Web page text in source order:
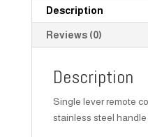
Description
Reviews (0)
Description
Single lever remote
stainless steel